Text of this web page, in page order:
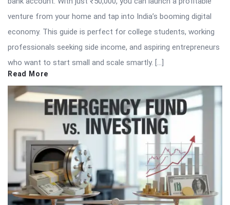
venture from your home and tap into India’s booming digital
economy. This guide is perfect for college students, working
professionals seeking side income, and aspiring entrepreneurs
who want to start small and scale smartly. […]
Read More